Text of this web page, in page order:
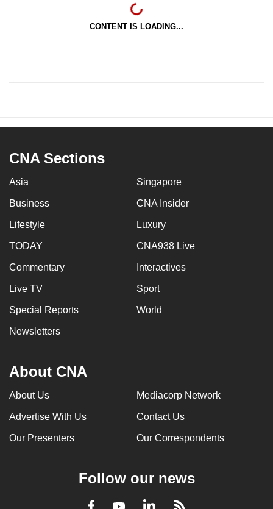
CONTENT IS LOADING...
CNA Sections
Asia Singapore
Business CNA Insider
Lifestyle Luxury
TODAY CNA938 Live
Commentary Interactives
Live TV Sport
Special Reports World
Newsletters
About CNA
About Us Mediacorp Network
Advertise With Us Contact Us
Our Presenters Our Correspondents
Follow our news